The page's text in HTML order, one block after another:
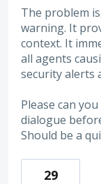
The problem
warning. It
context. It
all agents
security alerts
Please can
dialogue
Should be a
29